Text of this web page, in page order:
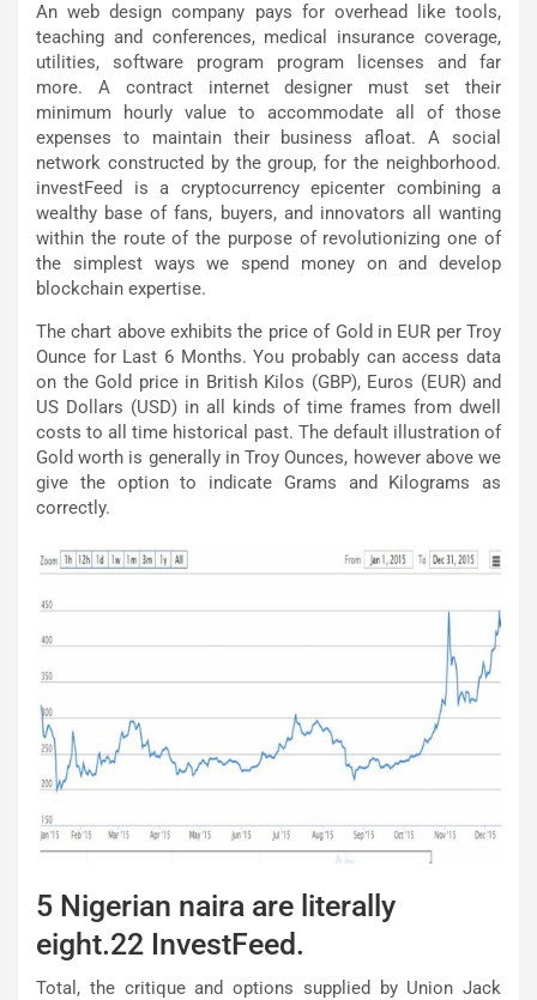
An web design company pays for overhead like tools,
teaching and conferences, medical insurance coverage,
utilities, software program program licenses and far
more. A contract internet designer must set their
minimum hourly value to accommodate all of those
expenses to maintain their business afloat. A social
network constructed by the group, for the neighborhood.
investFeed is a cryptocurrency epicenter combining a
wealthy base of fans, buyers, and innovators all wanting
within the route of the purpose of revolutionizing one of
the simplest ways we spend money on and develop
blockchain expertise.
The chart above exhibits the price of Gold in EUR per Troy
Ounce for Last 6 Months. You probably can access data
on the Gold price in British Kilos (GBP), Euros (EUR) and
US Dollars (USD) in all kinds of time frames from dwell
costs to all time historical past. The default illustration of
Gold worth is generally in Troy Ounces, however above we
give the option to indicate Grams and Kilograms as
correctly.
5 Nigerian naira are literally
eight.22 InvestFeed.
Total, the critique and options supplied by Union Jack